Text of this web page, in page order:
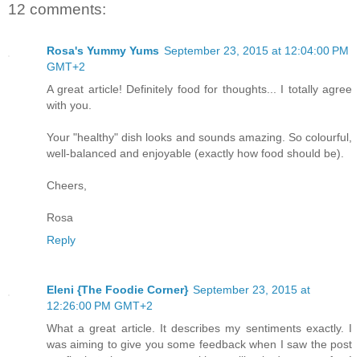
12 comments:
Rosa's Yummy Yums September 23, 2015 at 12:04:00 PM
GMT+2
A great article! Definitely food for thoughts... I totally agree
with you.
Your "healthy" dish looks and sounds amazing. So colourful,
well-balanced and enjoyable (exactly how food should be).
Cheers,
Rosa
Reply
Eleni {The Foodie Corner} September 23, 2015 at
12:26:00 PM GMT+2
What a great article. It describes my sentiments exactly. I
was aiming to give you some feedback when I saw the post